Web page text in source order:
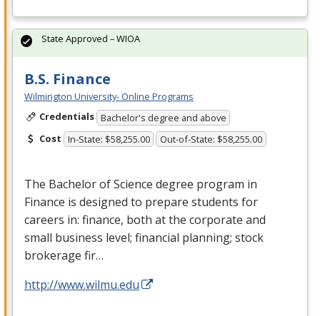
B.S. Finance
Wilmington University- Online Programs
Credentials Bachelor's degree and above
Cost In-State: $58,255.00 Out-of-State: $58,255.00
The Bachelor of Science degree program in
Finance is designed to prepare students for
careers in: finance, both at the corporate and
small business level; financial planning; stock
brokerage fir…
http://www.wilmu.edu
State Approved – WIOA